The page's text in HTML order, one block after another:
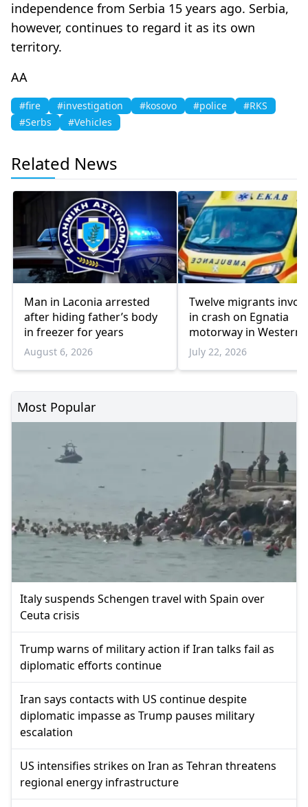
independence from Serbia 15 years ago. Serbia,
however, continues to regard it as its own
territory.
AA
#fire #investigation #kosovo #police
#RKS
#Serbs
#Vehicles
Related News
Man in Laconia arrested
after hiding father’s body
in freezer for years
August 6, 2026
Twelve migrants
in crash on Egnatia
motorway in Western
Thrace
July 22, 2026
Most Popular
Italy suspends Schengen travel with Spain over
Ceuta crisis
Trump warns of military action if Iran talks fail as
diplomatic efforts continue
Iran says contacts with US continue despite
diplomatic impasse as Trump pauses military
escalation
US intensifies strikes on Iran as Tehran threatens
regional energy infrastructure